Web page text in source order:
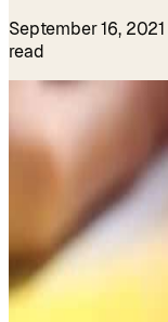
September 16, 2021
read